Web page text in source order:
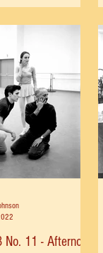
He would often...
11 - Afternoon